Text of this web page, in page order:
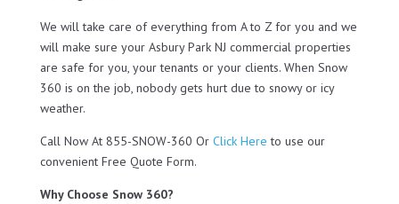
We will take care of everything from A to Z for you and we
will make sure your Asbury Park NJ commercial properties
are safe for you, your tenants or your clients. When Snow
360 is on the job, nobody gets hurt due to snowy or icy
weather.
Call Now At 855-SNOW-360 Or Click Here to use our
convenient Free Quote Form.
Why Choose Snow 360?